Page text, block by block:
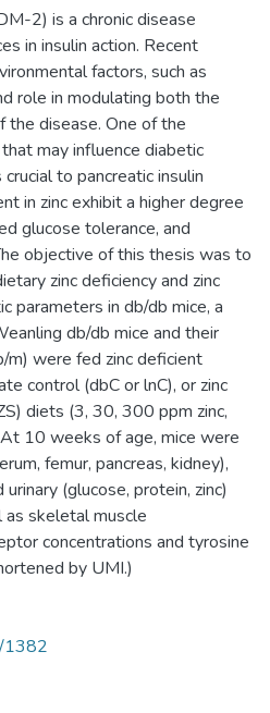
2) is a chronic disease
in insulin action. Recent
factors, such as
role in modulating both the
the disease. One of the
may influence diabetic
to pancreatic insulin
in zinc exhibit a higher degree
glucose tolerance, and
objective of this thesis was to
zinc deficiency and zinc
parameters in db/db mice, a
db/db mice and their
were fed zinc deficient
control (dbC or lnC), or zinc
diets (3, 30, 300 ppm zinc,
10 weeks of age, mice were
femur, pancreas, kidney),
(glucose, protein, zinc)
skeletal muscle
concentrations and tyrosine
by UMI.)
1382